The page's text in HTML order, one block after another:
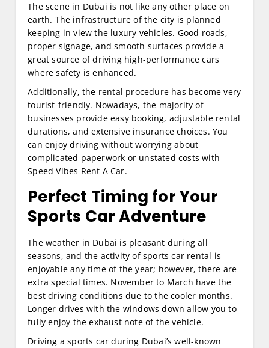
The scene in Dubai is not like any other place on
earth. The infrastructure of the city is planned
keeping in view the luxury vehicles. Good roads,
proper signage, and smooth surfaces provide a
great source of driving high-performance cars
where safety is enhanced.
Additionally, the rental procedure has become very
tourist-friendly. Nowadays, the majority of
businesses provide easy booking, adjustable rental
durations, and extensive insurance choices. You
can enjoy driving without worrying about
complicated paperwork or unstated costs with
Speed Vibes Rent A Car.
Perfect Timing for Your
Sports Car Adventure
The weather in Dubai is pleasant during all
seasons, and the activity of sports car rental is
enjoyable any time of the year; however, there are
extra special times. November to March have the
best driving conditions due to the cooler months.
Longer drives with the windows down allow you to
fully enjoy the exhaust note of the vehicle.
Driving a sports car during Dubai’s well-known